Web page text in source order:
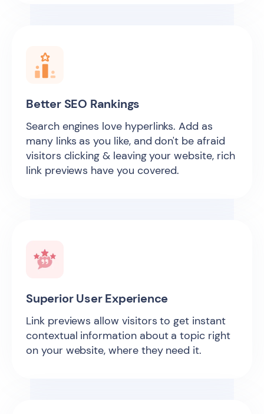
Better SEO Rankings
Search engines love hyperlinks. Add as
many links as you like, and don't be afraid
visitors clicking & leaving your website, rich
link previews have you covered.
Superior User Experience
Link previews allow visitors to get instant
contextual information about a topic right
on your website, where they need it.